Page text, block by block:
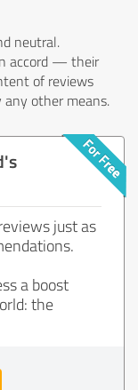
neutral.
accord — their
of reviews
any other means.
just as
a boost
the